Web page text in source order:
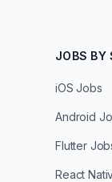
JOBS BY
iOS Jobs
Android
Flutter
React